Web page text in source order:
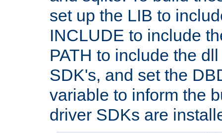
set up the LIB to
INCLUDE to include
PATH to include the
SDK's, and set the
variable to inform the
driver SDKs are